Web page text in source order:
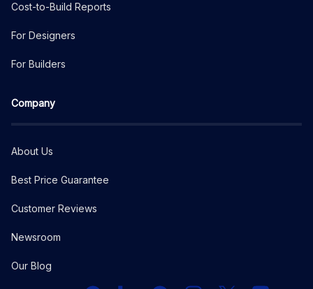
Cost-to-Build Reports
For Designers
For Builders
Company
About Us
Best Price Guarantee
Customer Reviews
Newsroom
Our Blog